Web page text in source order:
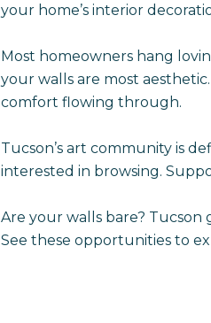
your home’s interior
Most homeowners hang
your walls are most
comfort flowing through.
Tucson’s art community is
interested in browsing.
Are your walls bare? Tucson
See these opportunities to